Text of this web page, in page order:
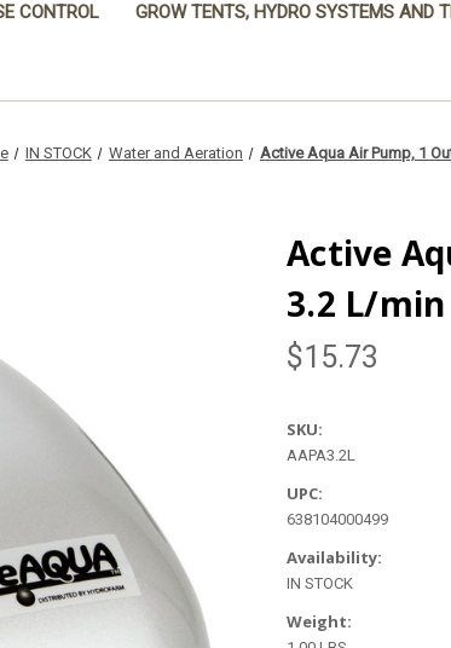
CONTROL GROW TENTS, HYDRO SYSTEMS AND
IN STOCK Water and Aeration Active Aqua Air Pump, 1
Active
3.2 L/min
$15.73
SKU:
AAPA3.2L
UPC:
638104000499
Availability:
IN STOCK
Weight: